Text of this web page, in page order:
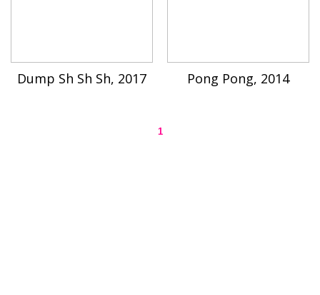
Dump Sh Sh Sh, 2017 Pong Pong, 2014
1